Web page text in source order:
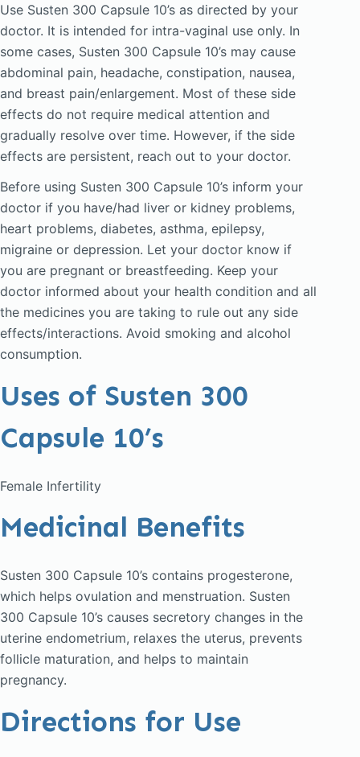
Use Susten 300 Capsule 10’s as directed by your
doctor. It is intended for intra-vaginal use only. In
some cases, Susten 300 Capsule 10’s may cause
abdominal pain, headache, constipation, nausea,
and breast pain/enlargement. Most of these side
effects do not require medical attention and
gradually resolve over time. However, if the side
effects are persistent, reach out to your doctor.
Before using Susten 300 Capsule 10’s inform your
doctor if you have/had liver or kidney problems,
heart problems, diabetes, asthma, epilepsy,
migraine or depression. Let your doctor know if
you are pregnant or breastfeeding. Keep your
doctor informed about your health condition and all
the medicines you are taking to rule out any side
effects/interactions. Avoid smoking and alcohol
consumption.
Uses of Susten 300
Capsule 10’s
Female Infertility
Medicinal Benefits
Susten 300 Capsule 10’s contains progesterone,
which helps ovulation and menstruation. Susten
300 Capsule 10’s causes secretory changes in the
uterine endometrium, relaxes the uterus, prevents
follicle maturation, and helps to maintain
pregnancy.
Directions for Use